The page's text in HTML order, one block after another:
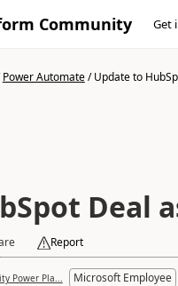
Community Get
Power Automate/Update to
Deal
Report
Power Pla... Microsoft Employee